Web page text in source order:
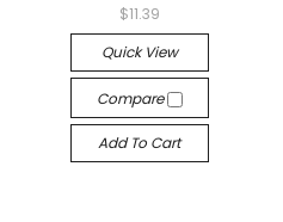
$11.39
Quick View
Compare
Add To Cart